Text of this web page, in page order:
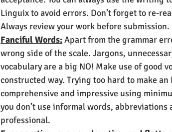
Linguix to avoid errors. Don’t forget to re-
Always review your work before submission.
Fanciful Words: Apart from the grammar
wrong side of the scale. Jargons,
vocabulary are a big NO! Make use of good
constructed way. Trying too hard to make
comprehensive and impressive using
you don’t use informal words,
professional.